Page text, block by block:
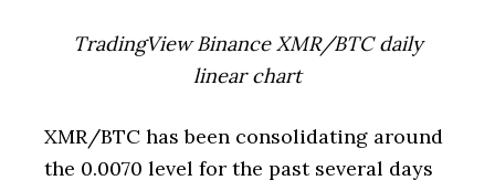
TradingView Binance XMR/BTC daily
linear chart
XMR/BTC has been consolidating around
the 0.0070 level for the past several days